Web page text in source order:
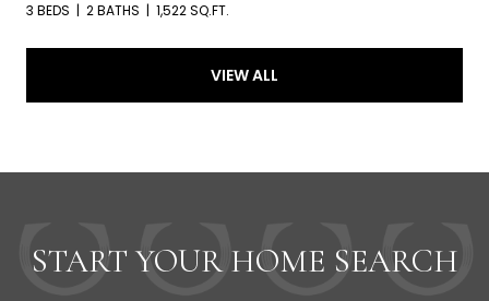
3 BEDS 2 BATHS 1,522 SQ.FT.
VIEW ALL
START YOUR HOME SEARCH